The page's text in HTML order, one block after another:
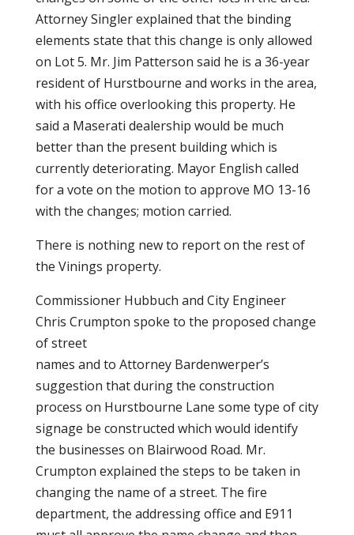
Attorney Singler explained that the binding
elements state that this change is only allowed
on Lot 5. Mr. Jim Patterson said he is a 36-year
resident of Hurstbourne and works in the area,
with his office overlooking this property. He
said a Maserati dealership would be much
better than the present building which is
currently deteriorating. Mayor English called
for a vote on the motion to approve MO 13-16
with the changes; motion carried.
There is nothing new to report on the rest of
the Vinings property.
Commissioner Hubbuch and City Engineer
Chris Crumpton spoke to the proposed change
of street
names and to Attorney Bardenwerper’s
suggestion that during the construction
process on Hurstbourne Lane some type of city
signage be constructed which would identify
the businesses on Blairwood Road. Mr.
Crumpton explained the steps to be taken in
changing the name of a street. The fire
department, the addressing office and E911